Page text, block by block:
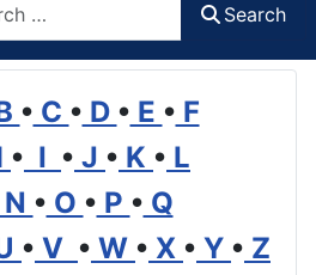
Search
• C • D • E • F
• I • J • K • L
N • O • P • Q
• V • W • X • Y • Z